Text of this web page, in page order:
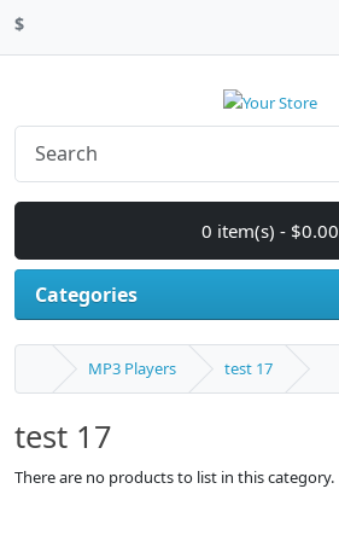
$
0 item(s) - $0.00
Categories
MP3 Players test 17
test 17
There are no products to list in this category.